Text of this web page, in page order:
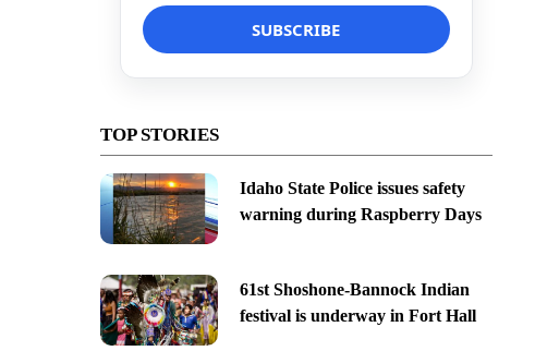
TOP STORIES
Idaho State Police issues safety
warning during Raspberry Days
61st Shoshone-Bannock Indian
festival is underway in Fort Hall